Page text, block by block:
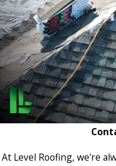
At Level Roofing, we're